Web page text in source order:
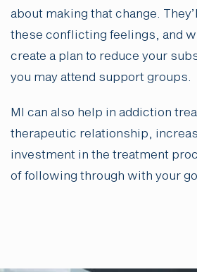
about making that change.
these conflicting feelings, and
create a plan to reduce your
you may attend support groups.
MI can also help in addiction
therapeutic relationship,
investment in the treatment
of following through with your